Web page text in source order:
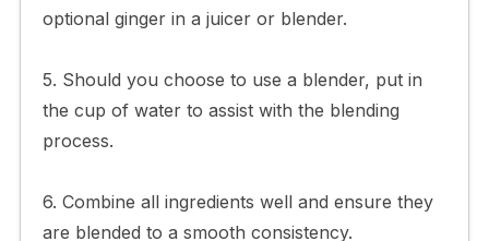
optional ginger in a juicer or blender.
5. Should you choose to use a blender, put in
the cup of water to assist with the blending
process.
6. Combine all ingredients well and ensure they
are blended to a smooth consistency.